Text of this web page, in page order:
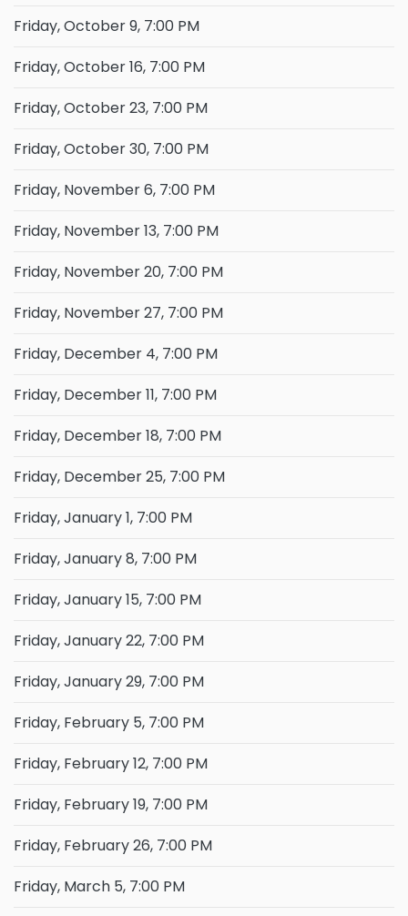
Friday, October 9, 7:00 PM
Friday, October 16, 7:00 PM
Friday, October 23, 7:00 PM
Friday, October 30, 7:00 PM
Friday, November 6, 7:00 PM
Friday, November 13, 7:00 PM
Friday, November 20, 7:00 PM
Friday, November 27, 7:00 PM
Friday, December 4, 7:00 PM
Friday, December 11, 7:00 PM
Friday, December 18, 7:00 PM
Friday, December 25, 7:00 PM
Friday, January 1, 7:00 PM
Friday, January 8, 7:00 PM
Friday, January 15, 7:00 PM
Friday, January 22, 7:00 PM
Friday, January 29, 7:00 PM
Friday, February 5, 7:00 PM
Friday, February 12, 7:00 PM
Friday, February 19, 7:00 PM
Friday, February 26, 7:00 PM
Friday, March 5, 7:00 PM